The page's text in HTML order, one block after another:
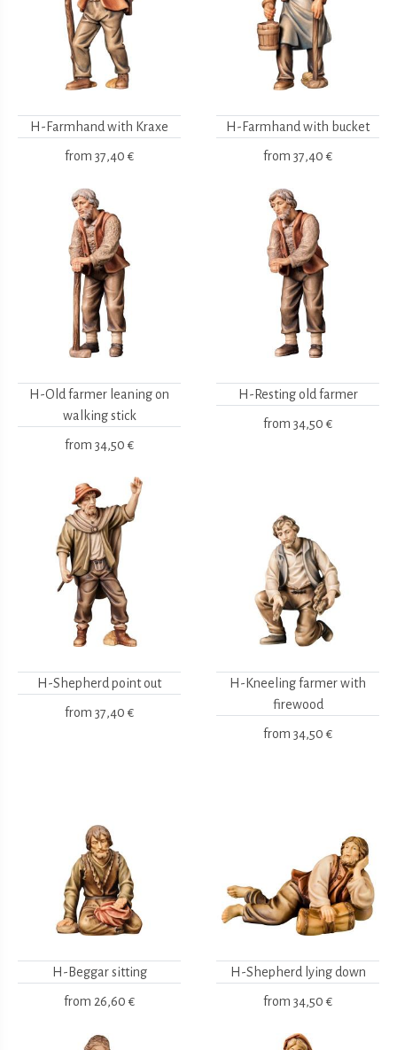
H-Farmhand with Kraxe
from 37,40 €
H-Farmhand with bucket
from 37,40 €
H-Old farmer leaning on
walking stick
from 34,50 €
H-Resting old farmer
from 34,50 €
H-Shepherd point out
from 37,40 €
H-Kneeling farmer with
firewood
from 34,50 €
H-Beggar sitting
from 26,60 €
H-Shepherd lying down
from 34,50 €